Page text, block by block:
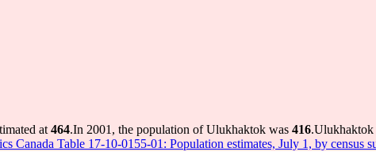
at 464.In 2001, the population of Ulukhaktok was 416.Ulukhaktok
Canada Table 17-10-0155-01: Population estimates, July 1, by census